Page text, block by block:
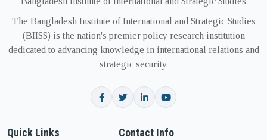
The Bangladesh Institute of International and Strategic Studies
(BIISS) is the nation's premier policy research institution
dedicated to advancing knowledge in international relations and
strategic security.
Quick Links Contact Info